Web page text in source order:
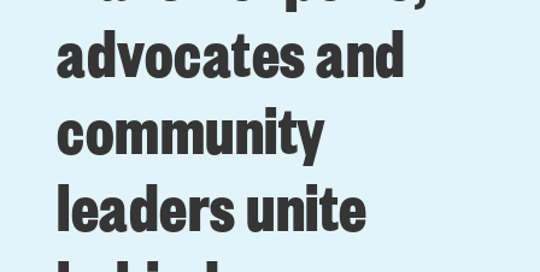
advocates and
community
leaders unite